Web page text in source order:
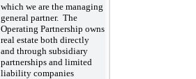
which we are the managing
general partner. The
Operating Partnership owns
real estate both directly
and through subsidiary
partnerships and limited
liability companies